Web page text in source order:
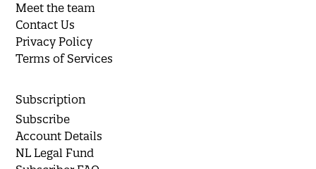
Meet the team
Contact Us
Privacy Policy
Terms of Services
Subscription
Subscribe
Account Details
NL Legal Fund